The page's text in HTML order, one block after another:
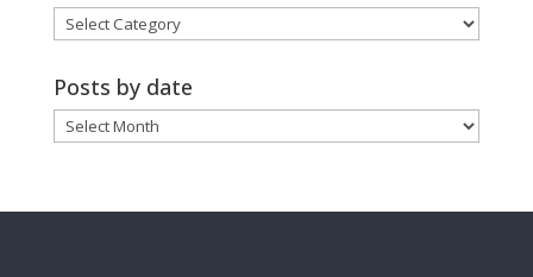
Posts
by
Posts by date
Posts
by